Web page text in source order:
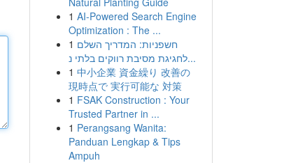
1 AI-Powered Search Engine
Optimization : The ...
1 חשפניות: המדריך השלם
לחגיגת מסיבת רווקים בלתי נ...
1 中小企業 資金繰り 改善の
現時点で 実行可能な 対策
1 FSAK Construction : Your
Trusted Partner in ...
1 Perangsang Wanita:
Panduan Lengkap & Tips
Ampuh